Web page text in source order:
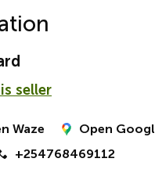
seller
Waze
Open
+254768469112